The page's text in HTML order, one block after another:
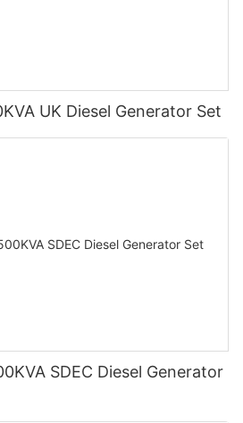
UK Diesel Generator Set
SDEC Diesel Generator